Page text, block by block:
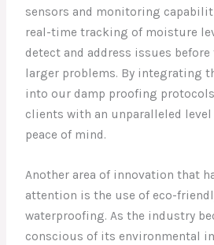
sensors and monitoring
real-time tracking of moisture
detect and address issues
larger problems. By integrating
into our damp proofing
clients with an unparalleled
peace of mind.
Another area of innovation that
attention is the use of eco-
waterproofing. As the industry
conscious of its environmental